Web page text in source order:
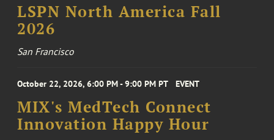
LSPN North America Fall
2026
San Francisco
October 22, 2026, 6:00 PM - 9:00 PM PT EVENT
MIX's MedTech Connect
Innovation Happy Hour